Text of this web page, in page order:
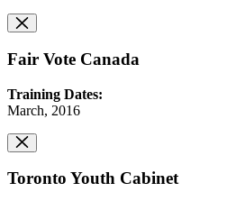
Fair Vote Canada
Training Dates:
March, 2016
Toronto Youth Cabinet